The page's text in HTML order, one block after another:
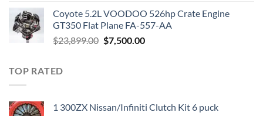
$3,000.00.$1,800.00.
Coyote 5.2L VOODOO 526hp Crate Engine
GT350 Flat Plane FA-557-AA
$23,899.00 Original
$7,500.00Current
TOP RATED
1 300ZX Nissan/Infiniti Clutch Kit 6 puck